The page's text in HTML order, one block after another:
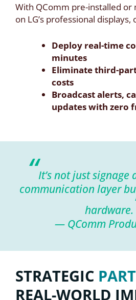
With QComm pre-installed or
on LG’s professional displays,
Deploy real-time
minutes
Eliminate third-
costs
Broadcast alerts,
updates with zero
“It’s not just signage
communication layer
hardware.
— QComm
STRATEGIC
REAL-WORLD